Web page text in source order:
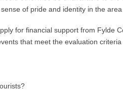
of pride and identity in the
for financial support from Fylde
that meet the evaluation criteria